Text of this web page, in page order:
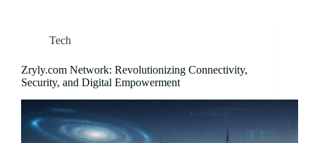
Tech
Zryly.com Network: Revolutionizing Connectivity,
Security, and Digital Empowerment